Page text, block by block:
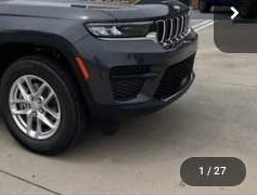
1 / 27
-$4,500
$37,010
$4,000
TEST DRIVE